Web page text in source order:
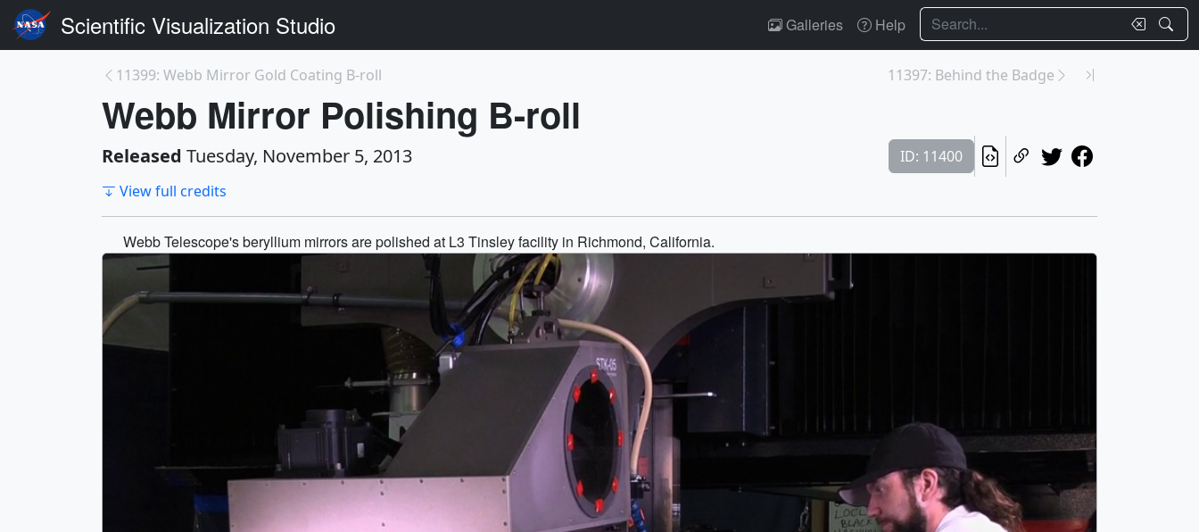
Scientific Visualization Studio Galleries Help Search
11399: Webb Mirror Gold Coating B-roll 11397: Behind the Badge
Webb Mirror Polishing B-roll
Released Tuesday, November 5, 2013
ID: 11400
View full credits
Webb Telescope's beryllium mirrors are polished at L3 Tinsley facility in Richmond, California.